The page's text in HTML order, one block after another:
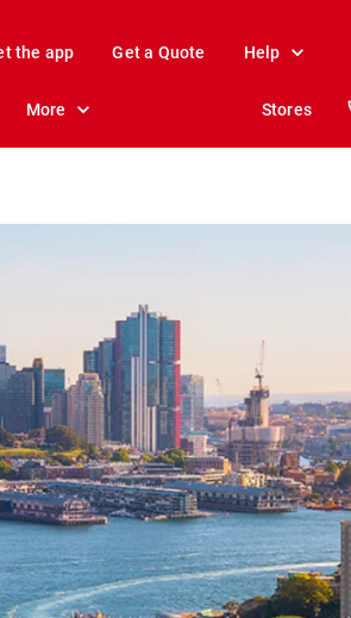
the app Get a Quote Help
More Stores